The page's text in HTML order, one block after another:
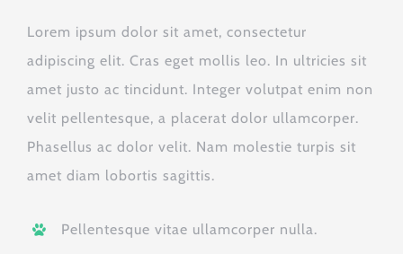
Lorem ipsum dolor sit amet, consectetur
adipiscing elit. Cras eget mollis leo. In ultricies sit
amet justo ac tincidunt. Integer volutpat enim non
velit pellentesque, a placerat dolor ullamcorper.
Phasellus ac dolor velit. Nam molestie turpis sit
amet diam lobortis sagittis.
Pellentesque vitae ullamcorper nulla.